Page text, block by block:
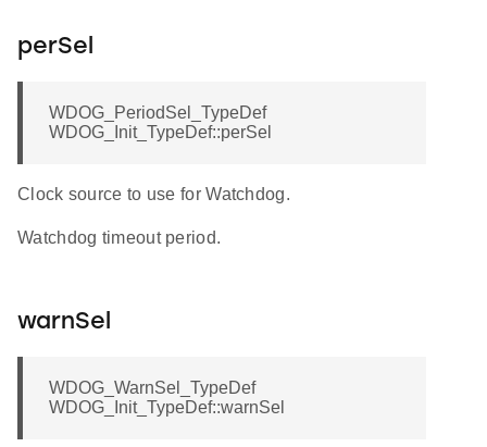
perSel
WDOG_PeriodSel_TypeDef
WDOG_Init_TypeDef::perSel
Clock source to use for Watchdog.
Watchdog timeout period.
warnSel
WDOG_WarnSel_TypeDef
WDOG_Init_TypeDef::warnSel